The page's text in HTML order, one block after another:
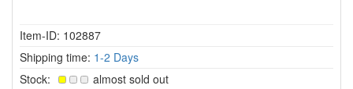
Item-ID: 102887
Shipping time: 1-2 Days
Stock:
almost sold out